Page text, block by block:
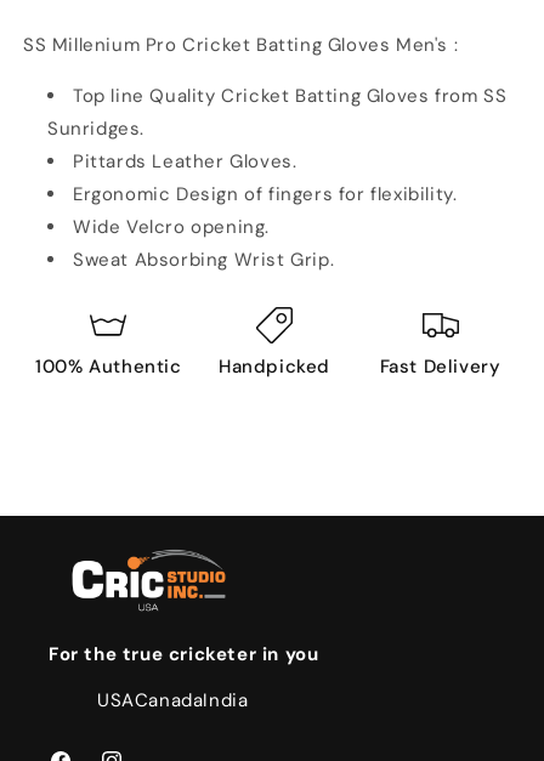
SS Millenium Pro Cricket Batting Gloves Men's :
Top line Quality Cricket Batting Gloves from SS
Sunridges.
Pittards Leather Gloves.
Ergonomic Design of fingers for flexibility.
Wide Velcro opening.
Sweat Absorbing Wrist Grip.
100% Authentic Handpicked Fast Delivery
For the true cricketer in you
USACanadaIndia